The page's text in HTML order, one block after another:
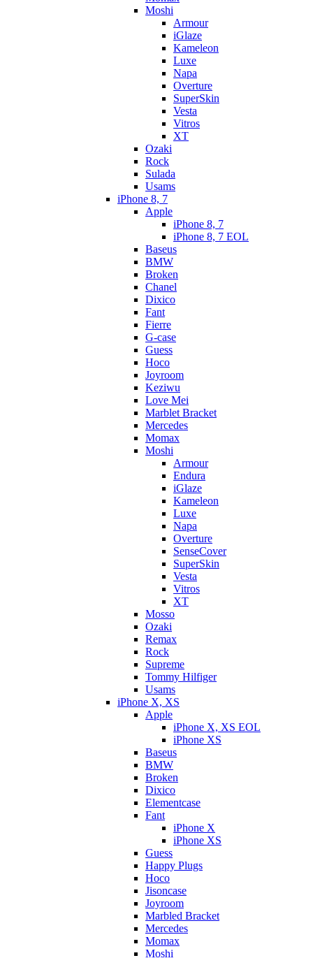
Moshi
Armour
iGlaze
Kameleon
Luxe
Napa
Overture
SuperSkin
Vesta
Vitros
XT
Ozaki
Rock
Sulada
Usams
iPhone 8, 7
Apple
iPhone 8, 7
iPhone 8, 7 EOL
Baseus
BMW
Broken
Chanel
Dixico
Fant
Fierre
G-case
Guess
Hoco
Joyroom
Keziwu
Love Mei
Marblet Bracket
Mercedes
Momax
Moshi
Armour
Endura
iGlaze
Kameleon
Luxe
Napa
Overture
SenseCover
SuperSkin
Vesta
Vitros
XT
Mosso
Ozaki
Remax
Rock
Supreme
Tommy Hilfiger
Usams
iPhone X, XS
Apple
iPhone X, XS EOL
iPhone XS
Baseus
BMW
Broken
Dixicо
Elementcase
Fant
iPhone X
iPhone XS
Guess
Happy Plugs
Hoco
Jisoncase
Joyroom
Marbled Bracket
Mercedes
Momax
Moshi